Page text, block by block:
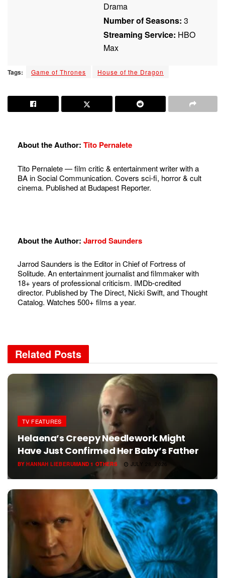
Drama
Number of Seasons: 3
Streaming Service: HBO
Max
Tags: Game of Thrones House of the Dragon
About the Author: Tito Pernalete
Tito Pernalete — film critic & entertainment writer with a
BA in Social Communication. Covers sci-fi, horror & cult
cinema. Published at Budapest Reporter.
About the Author: Jarrod Saunders
Jarrod Saunders is the Editor in Chief of Fortress of
Solitude. An entertainment journalist and filmmaker with
18+ years of professional criticism. IMDb-credited
director. Published by The Direct, Nicki Swift, and Thought
Catalog. Watches 500+ films a year.
Related Posts
TV FEATURES
Helaena’s Creepy Needlework Might
Have Just Confirmed Her Baby’s Father
BY HANNAH LIEBERUMAND 1 OTHERS JULY 28, 2026